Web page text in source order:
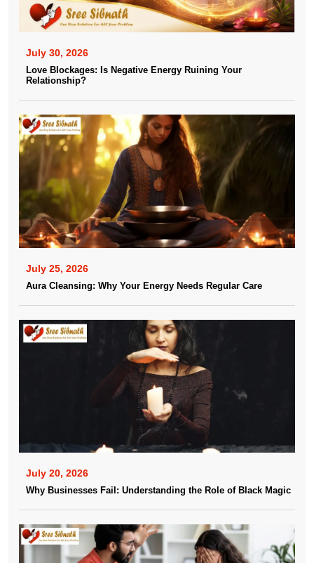
July 30, 2026
Love Blockages: Is Negative Energy Ruining Your
Relationship?
July 25, 2026
Aura Cleansing: Why Your Energy Needs Regular Care
July 20, 2026
Why Businesses Fail: Understanding the Role of Black Magic